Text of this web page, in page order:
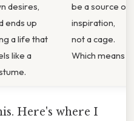
desires,
ends up
a life that
like a
be a source of
inspiration,
not a cage.
Which means
Here's where I